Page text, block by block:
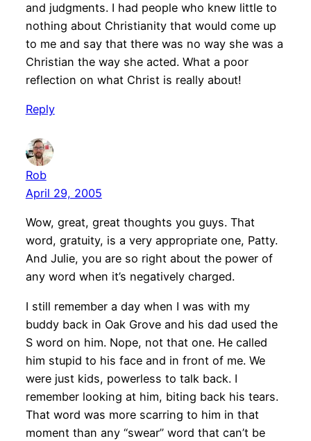
and judgments. I had people who knew little to
nothing about Christianity that would come up
to me and say that there was no way she was a
Christian the way she acted. What a poor
reflection on what Christ is really about!
Reply
Rob
April 29, 2005
Wow, great, great thoughts you guys. That
word, gratuity, is a very appropriate one, Patty.
And Julie, you are so right about the power of
any word when it’s negatively charged.
I still remember a day when I was with my
buddy back in Oak Grove and his dad used the
S word on him. Nope, not that one. He called
him stupid to his face and in front of me. We
were just kids, powerless to talk back. I
remember looking at him, biting back his tears.
That word was more scarring to him in that
moment than any “swear” word that can’t be